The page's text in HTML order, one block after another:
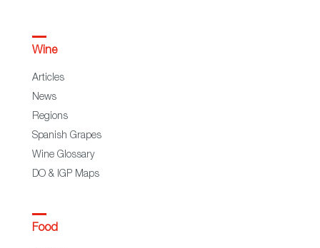
Wine
Articles
News
Regions
Spanish Grapes
Wine Glossary
DO & IGP Maps
Food